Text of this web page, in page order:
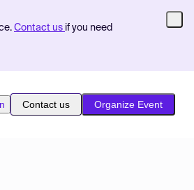
Contact us if you need
Contact us Organize Event